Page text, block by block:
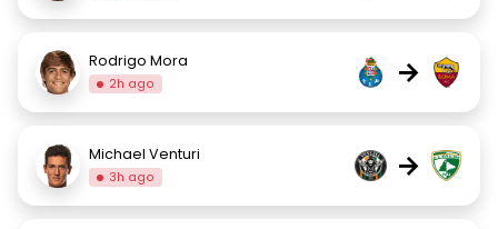
Rodrigo Mora
2h ago →
Michael Venturi
3h ago →